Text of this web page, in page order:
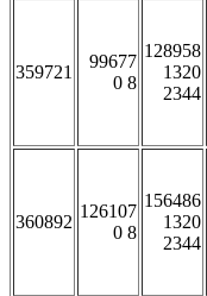
359721
99677
0 8
128958
1320
2344
360892
126107
0 8
156486
1320
2344